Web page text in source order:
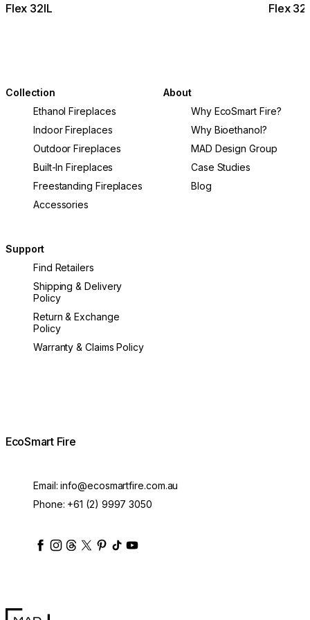
Flex 32IL Flex
Collection
Ethanol Fireplaces
Indoor Fireplaces
Outdoor Fireplaces
Built-In Fireplaces
Freestanding Fireplaces
Accessories
About
Why EcoSmart Fire?
Why Bioethanol?
MAD Design Group
Case Studies
Blog
Support
Find Retailers
Shipping & Delivery
Policy
Return & Exchange
Policy
Warranty & Claims Policy
EcoSmart Fire
Email:info@ecosmartfire.com.au
Phone: +61 (2) 9997 3050
ecosmartfire
ecosmartfire
ecosmartfire
ecosmartfire
ecosmartfire
ecosmartfire
ecosmartfires
MAD Design